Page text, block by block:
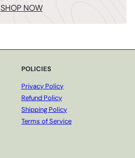
SHOP NOW
POLICIES
Privacy Policy
Refund Policy
Shipping Policy
Terms of Service